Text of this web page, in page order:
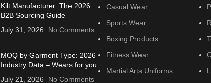
Kilt Manufacturer: The 2026
B2B Sourcing Guide
July 31, 2026
No Comments
MOQ by Garment Type: 2026
Industry Data – Wears for you
July 21, 2026
No Comments
Casual Wear
Sports Wear
Boxing Products
Fitness Wear
Martial Arts Uniforms